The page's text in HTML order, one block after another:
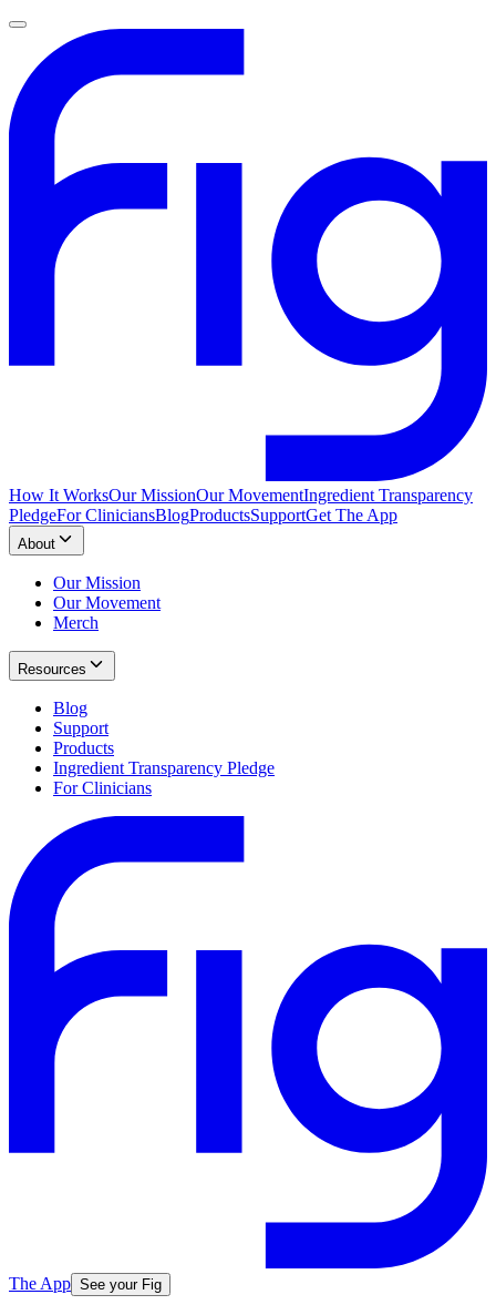
How It WorksOur MissionOur MovementIngredient Transparency
PledgeFor CliniciansBlogProductsSupportGet The App
About
Our Mission
Our Movement
Merch
Resources
Blog
Support
Products
Ingredient Transparency Pledge
For Clinicians
The App See your Fig